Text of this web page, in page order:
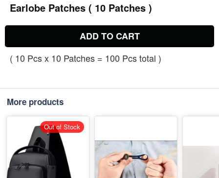
Earlobe Patches ( 10 Patches )
ADD TO CART
( 10 Pcs x 10 Patches = 100 Pcs total )
More products
Out of Stock